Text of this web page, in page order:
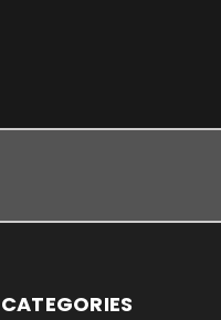
CATEGORIES